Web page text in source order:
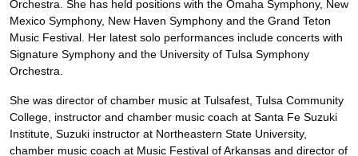
Orchestra. She has held positions with the Omaha Symphony, New
Mexico Symphony, New Haven Symphony and the Grand Teton
Music Festival. Her latest solo performances include concerts with
Signature Symphony and the University of Tulsa Symphony
Orchestra.
She was director of chamber music at Tulsafest, Tulsa Community
College, instructor and chamber music coach at Santa Fe Suzuki
Institute, Suzuki instructor at Northeastern State University,
chamber music coach at Music Festival of Arkansas and director of